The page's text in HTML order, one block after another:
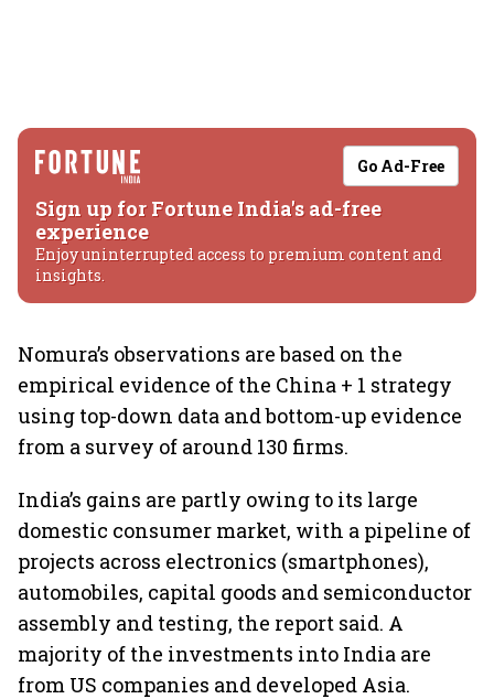
Go Ad-Free
Sign up for Fortune India's ad-free
experience
Enjoy uninterrupted access to premium content and
insights.
Nomura’s observations are based on the
empirical evidence of the China + 1 strategy
using top-down data and bottom-up evidence
from a survey of around 130 firms.
India’s gains are partly owing to its large
domestic consumer market, with a pipeline of
projects across electronics (smartphones),
automobiles, capital goods and semiconductor
assembly and testing, the report said. A
majority of the investments into India are
from US companies and developed Asia.